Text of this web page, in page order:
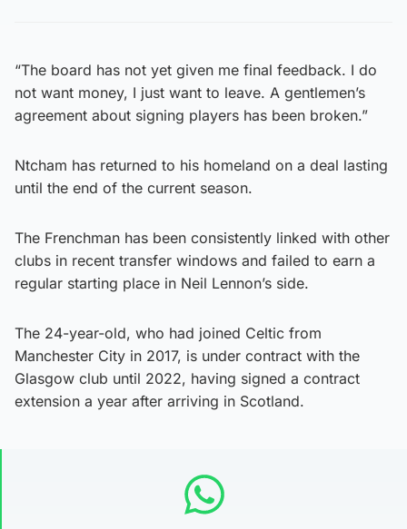
“The board has not yet given me final feedback. I do
not want money, I just want to leave. A gentlemen’s
agreement about signing players has been broken.”
Ntcham has returned to his homeland on a deal lasting
until the end of the current season.
The Frenchman has been consistently linked with other
clubs in recent transfer windows and failed to earn a
regular starting place in Neil Lennon’s side.
The 24-year-old, who had joined Celtic from
Manchester City in 2017, is under contract with the
Glasgow club until 2022, having signed a contract
extension a year after arriving in Scotland.